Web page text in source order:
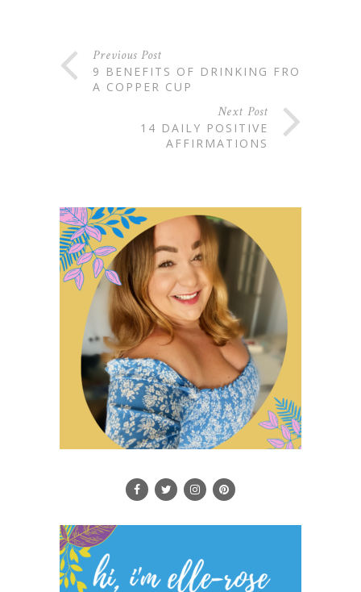
Previous Post
9 BENEFITS OF DRINKING FROM
A COPPER CUP
Next Post
14 DAILY POSITIVE
AFFIRMATIONS